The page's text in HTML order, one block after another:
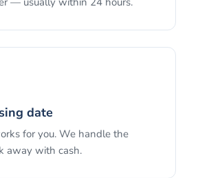
date
for you. We handle the
away with cash.